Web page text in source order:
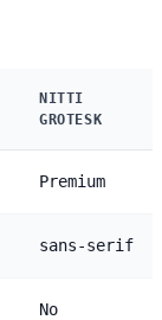
NITTI
GROTESK
Premium
sans-serif
No